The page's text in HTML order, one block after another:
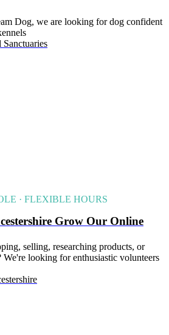
Dog, we are looking for dog confident
· FLEXIBLE HOURS
Grow Our Online
selling, researching products, or
We're looking for enthusiastic volunteers